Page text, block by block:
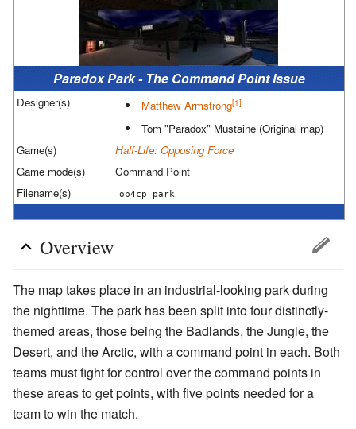
Paradox Park - The Command Point Issue
Designer(s) Matthew Armstrong[1]
Tom "Paradox" Mustaine (Original map)
Game(s)
Half-Life: Opposing Force
Game mode(s)
Command Point
Filename(s)
op4cp_park
Overview
The map takes place in an industrial-looking park during
the nighttime. The park has been split into four distinctly-
themed areas, those being the Badlands, the Jungle, the
Desert, and the Arctic, with a command point in each. Both
teams must fight for control over the command points in
these areas to get points, with five points needed for a
team to win the match.